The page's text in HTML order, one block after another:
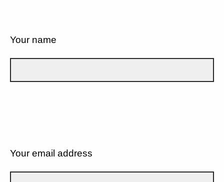
Your name
Your email address